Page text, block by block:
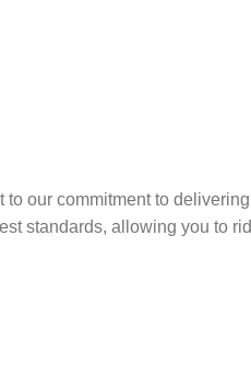
our commitment to
standards, allowing you to